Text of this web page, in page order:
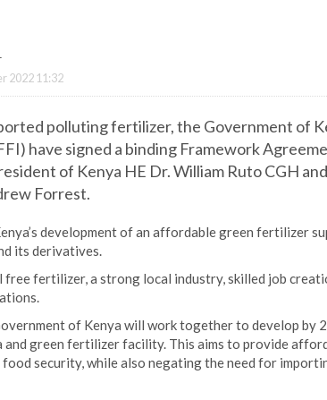
2022 11:32
polluting fertilizer, the Government of
have signed a binding Framework
of Kenya HE Dr. William Ruto CGH
Forrest.
development of an affordable green fertilizer
its derivatives.
fertilizer, a strong local industry, skilled job
of Kenya will work together to develop by
and green fertilizer facility. This aims to provide
security, while also negating the need for